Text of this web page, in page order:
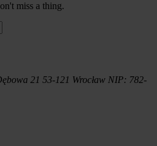
miss a thing.
21 53-121 Wrocław NIP: 782-